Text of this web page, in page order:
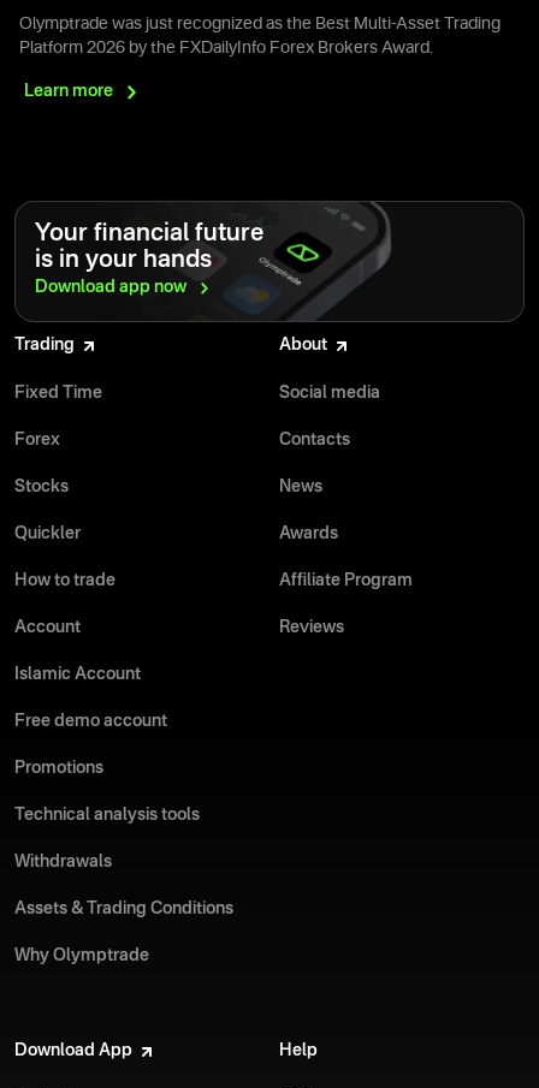
Olymptrade was just recognized as the Best Multi-Asset Trading
Platform 2026 by the FXDailyInfo Forex Brokers Award.
Learn more
Your financial future
is in your hands
Download app now
Trading
Fixed Time
Forex
Stocks
Quickler
How to trade
Account
Islamic Account
Free demo account
Promotions
Technical analysis tools
Withdrawals
Assets & Trading Conditions
Why Olymptrade
About
Social media
Contacts
News
Awards
Affiliate Program
Reviews
Download App Help